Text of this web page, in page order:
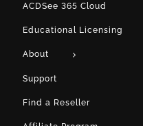
ACDSee 365 Cloud
Educational Licensing
About
Support
Find a Reseller